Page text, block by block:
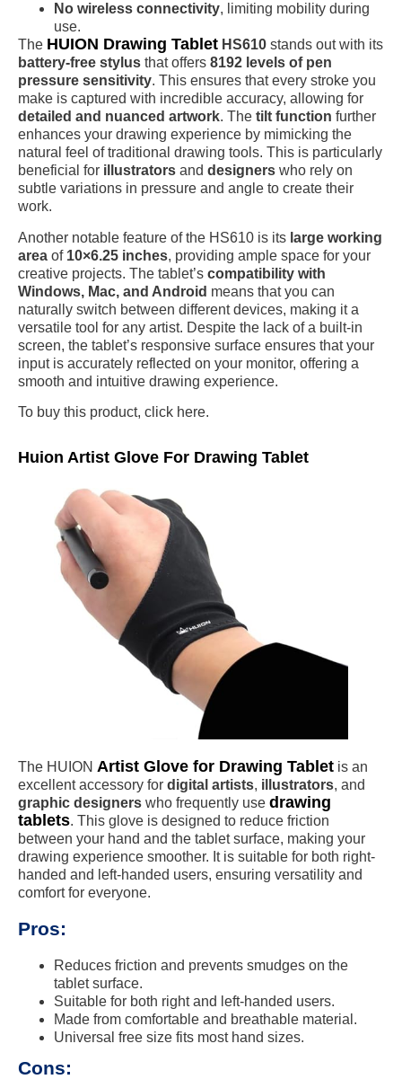
No wireless connectivity, limiting mobility during
use.
The HUION Drawing Tablet HS610 stands out with its
battery-free stylus that offers 8192 levels of pen
pressure sensitivity. This ensures that every stroke you
make is captured with incredible accuracy, allowing for
detailed and nuanced artwork. The tilt function further
enhances your drawing experience by mimicking the
natural feel of traditional drawing tools. This is particularly
beneficial for illustrators and designers who rely on
subtle variations in pressure and angle to create their
work.
Another notable feature of the HS610 is its large working
area of 10×6.25 inches, providing ample space for your
creative projects. The tablet’s compatibility with
Windows, Mac, and Android means that you can
naturally switch between different devices, making it a
versatile tool for any artist. Despite the lack of a built-in
screen, the tablet’s responsive surface ensures that your
input is accurately reflected on your monitor, offering a
smooth and intuitive drawing experience.
To buy this product, click here.
Huion Artist Glove For Drawing Tablet
The HUION Artist Glove for Drawing Tablet is an
excellent accessory for digital artists, illustrators, and
graphic designers who frequently use drawing
tablets. This glove is designed to reduce friction
between your hand and the tablet surface, making your
drawing experience smoother. It is suitable for both right-
handed and left-handed users, ensuring versatility and
comfort for everyone.
Pros:
Reduces friction and prevents smudges on the
tablet surface.
Suitable for both right and left-handed users.
Made from comfortable and breathable material.
Universal free size fits most hand sizes.
Cons: